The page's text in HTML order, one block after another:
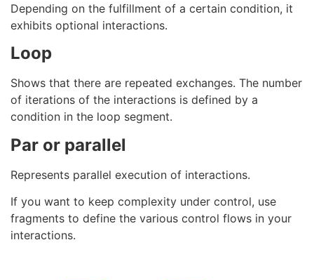
Depending on the fulfillment of a certain condition, it
exhibits optional interactions.
Loop
Shows that there are repeated exchanges. The number
of iterations of the interactions is defined by a
condition in the loop segment.
Par or parallel
Represents parallel execution of interactions.
If you want to keep complexity under control, use
fragments to define the various control flows in your
interactions.